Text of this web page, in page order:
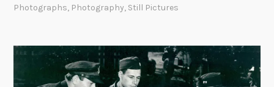
C
u
e
Photographs, Photography, Still Pictures